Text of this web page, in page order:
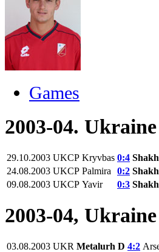
Games
2003-04.
29.10.2003 UKCP Kryvbas 0:4
24.08.2003 UKCP Palmira 0:2
09.08.2003 UKCP Yavir 0:3
2003-04,
03.08.2003 UKR Metalurh D 4:2